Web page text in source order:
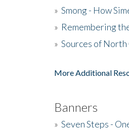
» Smong - How
» Remembering
» Sources of
More Additional
Banners
» Seven Steps -